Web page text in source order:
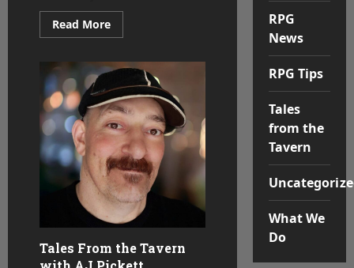
Read MoreRead
more
from
Tavern
–
DM
Crazy
Eddie
Tales From the Tavern
RPG
News
RPG Tips
Tales
from the
Tavern
What We
Do